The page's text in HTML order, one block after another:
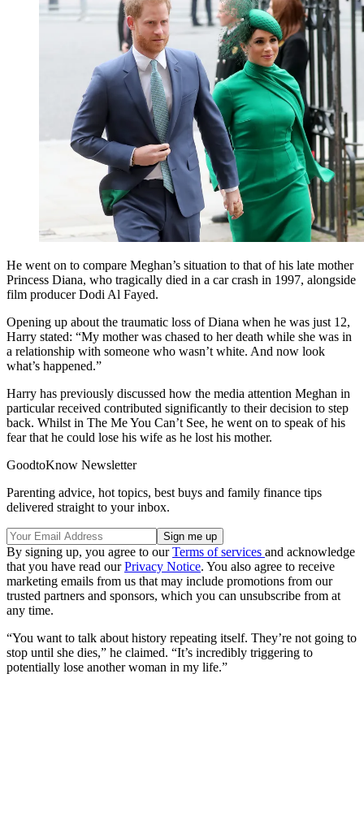
He went on to compare Meghan’s situation to that of his late mother
Princess Diana, who tragically died in a car crash in 1997, alongside
film producer Dodi Al Fayed.
Opening up about the traumatic loss of Diana when he was just 12,
Harry stated: “My mother was chased to her death while she was in
a relationship with someone who wasn’t white. And now look
what’s happened.”
Harry has previously discussed how the media attention Meghan in
particular received contributed significantly to their decision to step
back. Whilst in The Me You Can’t See, he went on to speak of his
fear that he could lose his wife as he lost his mother.
GoodtoKnow Newsletter
Parenting advice, hot topics, best buys and family finance tips
delivered straight to your inbox.
By signing up, you agree to ourTerms of services and acknowledge
that you have read ourPrivacy Notice. You also agree to receive
marketing emails from us that may include promotions from our
trusted partners and sponsors, which you can unsubscribe from at
any time.
“You want to talk about history repeating itself. They’re not going to
stop until she dies,” he claimed. “It’s incredibly triggering to
potentially lose another woman in my life.”